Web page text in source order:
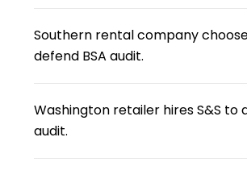
Southern rental company
defend BSA audit.
Washington retailer hires S&S to
audit.